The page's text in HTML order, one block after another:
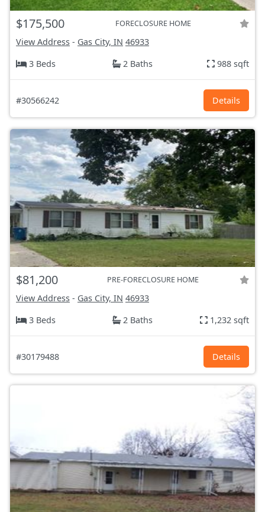
$175,500 FORECLOSURE HOME
View Address - Gas City, IN 46933
3 Beds
2 Baths 988 sqft
#30566242 Details
$81,200 PRE-FORECLOSURE HOME
View Address - Gas City, IN 46933
3 Beds
2 Baths 1,232 sqft
#30179488 Details